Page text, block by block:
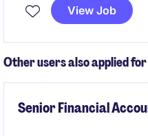
and offers an excellent
accounting expertise in
View Job
Other users also applied for
Senior Financial